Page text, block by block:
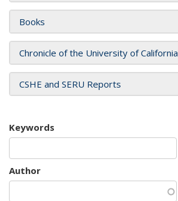
Books
Chronicle of the University of California
CSHE and SERU Reports
Keywords
Author